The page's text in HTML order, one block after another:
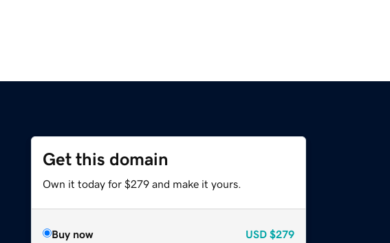
Get this domain
Own it today for $279 and make it yours.
Buy now USD $279